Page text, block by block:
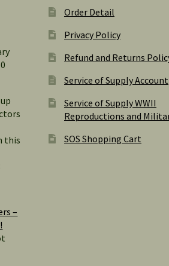
this
–
Order Detail
Privacy Policy
Refund and Returns
Service of Supply Account
Service of Supply WWII
Reproductions and
SOS Shopping Cart